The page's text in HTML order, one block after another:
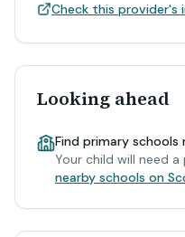
Check this provider's
Looking ahead
Find primary schools
Your child will need
nearby schools on